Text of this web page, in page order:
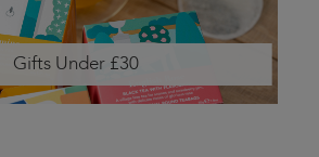
Gifts Under £30